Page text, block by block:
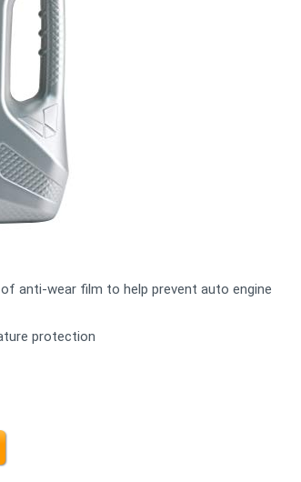
anti-wear film to help prevent auto engine
protection